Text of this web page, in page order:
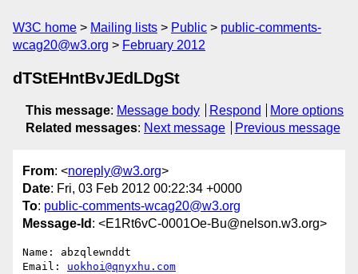
W3C home Mailing lists Public
public-comments-
wcag20@w3.org
February 2012
dTStEHntBvJEdLDgSt
This message: Message body Respond
More options
Related messages: Next message Previous message
From: <noreply@w3.org>
Date: Fri, 03 Feb 2012 00:22:34 +0000
To: public-comments-wcag20@w3.org
Message-Id : <E1Rt6vC-0001Oe-Bu@nelson.w3.org>
Name: abzqlewnddt
Email: uokhoi@qnyxhu.com